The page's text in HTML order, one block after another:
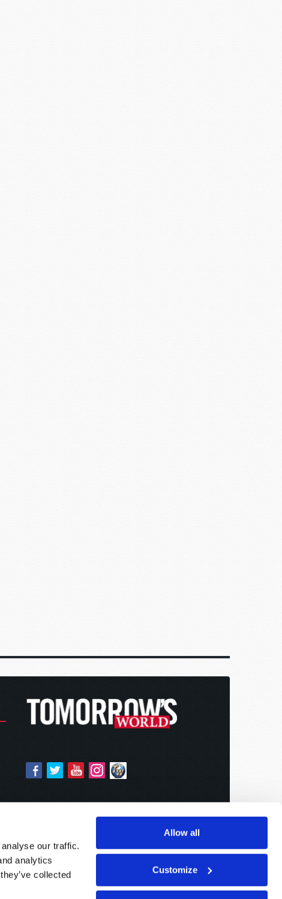
our traffic.
analytics
collected
Allow all
Customize